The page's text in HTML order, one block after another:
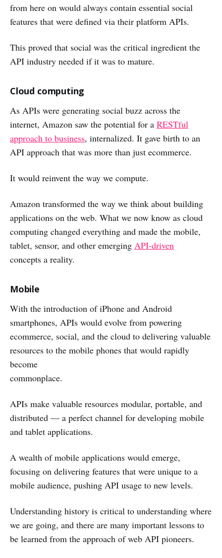
from here on would always contain essential social
features that were defined via their platform APIs.
This proved that social was the critical ingredient the
API industry needed if it was to mature.
Cloud computing
As APIs were generating social buzz across the
internet, Amazon saw the potential for a RESTful
approach to business, internalized. It gave birth to an
API approach that was more than just ecommerce.
It would reinvent the way we compute.
Amazon transformed the way we think about building
applications on the web. What we now know as cloud
computing changed everything and made the mobile,
tablet, sensor, and other emerging API-driven
concepts a reality.
Mobile
With the introduction of iPhone and Android
smartphones, APIs would evolve from powering
ecommerce, social, and the cloud to delivering valuable
resources to the mobile phones that would rapidly
become
commonplace.
APIs make valuable resources modular, portable, and
distributed — a perfect channel for developing mobile
and tablet applications.
A wealth of mobile applications would emerge,
focusing on delivering features that were unique to a
mobile audience, pushing API usage to new levels.
Understanding history is critical to understanding where
we are going, and there are many important lessons to
be learned from the approach of web API pioneers.